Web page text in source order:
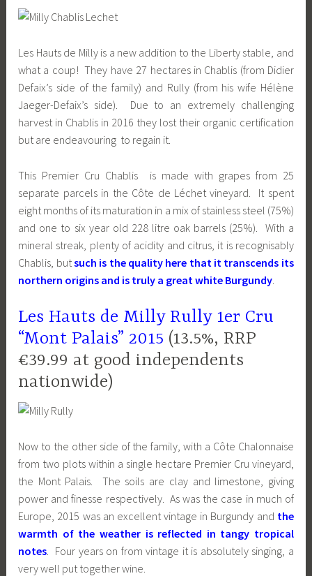
Les Hauts de Milly is a new addition to the Liberty stable, and
what a coup! They have 27 hectares in Chablis (from Didier
Defaix’s side of the family) and Rully (from his wife Hélène
Jaeger-Defaix’s side). Due to an extremely challenging
harvest in Chablis in 2016 they lost their organic certification
but are endeavouring to regain it.
This Premier Cru Chablis is made with grapes from 25
separate parcels in the Côte de Léchetvineyard. It spent
eight months of its maturation in a mix of stainless steel (75%)
and one to six year old 228 litre oak barrels (25%). With a
mineral streak, plenty of acidity and citrus, it is recognisably
Chablis, butsuch is the quality here that it transcends its
northern origins and is truly a great white Burgundy
Les Hauts de Milly Rully 1er Cru
“Mont Palais” 2015 (13.5%, RRP
€39.99 at good independents
nationwide)
Now to the other side of the family, with a Côte Chalonnaise
from two plots within a single hectare Premier Cru vineyard,
the Mont Palais. The soils are clay and limestone, giving
power and finesse respectively. As was the case in much of
Europe, 2015 was an excellent vintage in Burgundy and the
warmth of the weather is reflected in tangy tropical
notes . Four years on from vintage it is absolutely singing, a
very well put together wine.